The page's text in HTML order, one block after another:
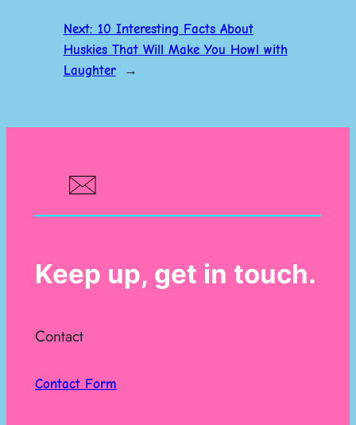
Next: 10 Interesting Facts About
Huskies That Will Make You Howl with
Laughter
→
Keep up, get in touch.
Contact
Contact Form